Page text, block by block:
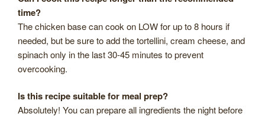
time?
The chicken base can cook on LOW for up to 8 hours if
needed, but be sure to add the tortellini, cream cheese, and
spinach only in the last 30-45 minutes to prevent
overcooking.
Is this recipe suitable for meal prep?
Absolutely! You can prepare all ingredients the night before